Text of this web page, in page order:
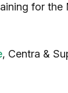
for
, Centra &